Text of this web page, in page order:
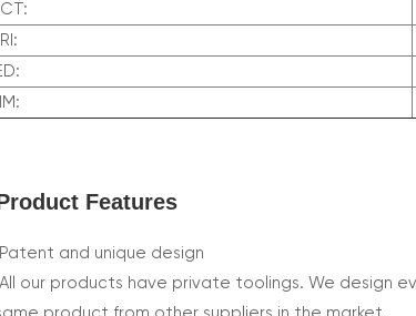
Features
Patent and unique design
All our products have private toolings. We design